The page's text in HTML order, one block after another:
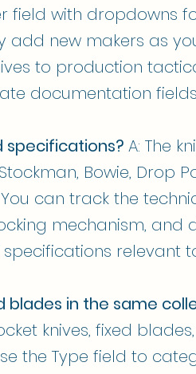
field with dropdowns
new makers as
to production
documentation
specifications? A: The
Bowie, Drop
can track the
mechanism, and
relevant
blades in the same
knives, fixed
the Type field to